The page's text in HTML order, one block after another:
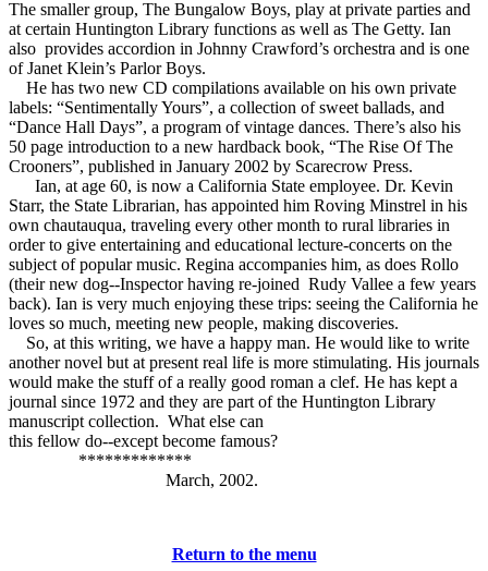
The smaller group, The Bungalow Boys, play at private parties and
at certain Huntington Library functions as well as The Getty. Ian
also provides accordion in Johnny Crawford’s orchestra and is one
of Janet Klein’s Parlor Boys.
He has two new CD compilations available on his own private
labels: “Sentimentally Yours”, a collection of sweet ballads, and
“Dance Hall Days”, a program of vintage dances. There’s also his
50 page introduction to a new hardback book, “The Rise Of The
Crooners”, published in January 2002 by Scarecrow Press.
Ian, at age 60, is now a California State employee. Dr. Kevin
Starr, the State Librarian, has appointed him Roving Minstrel in his
own chautauqua, traveling every other month to rural libraries in
order to give entertaining and educational lecture-concerts on the
subject of popular music. Regina accompanies him, as does Rollo
(their new dog--Inspector having re-joined Rudy Vallee a few years
back). Ian is very much enjoying these trips: seeing the California he
loves so much, meeting new people, making discoveries.
So, at this writing, we have a happy man. He would like to write
another novel but at present real life is more stimulating. His journals
would make the stuff of a really good roman a clef. He has kept a
journal since 1972 and they are part of the Huntington Library
manuscript collection. What else can
this fellow do--except become famous?
*************
March, 2002.
Return to the menu